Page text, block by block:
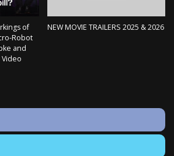
of
Robot
and
Video
NEW MOVIE TRAILERS 2025 & 2026